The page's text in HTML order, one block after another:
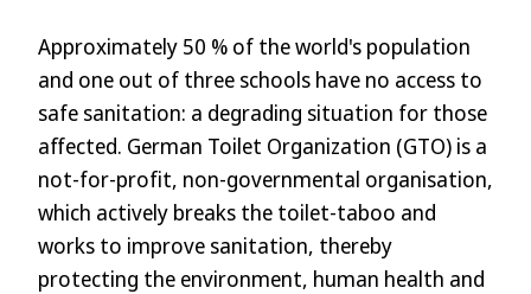
Approximately 50 % of the world's population
and one out of three schools have no access to
safe sanitation: a degrading situation for those
affected. German Toilet Organization (GTO) is a
not-for-profit, non-governmental organisation,
which actively breaks the toilet-taboo and
works to improve sanitation, thereby
protecting the environment, human health and